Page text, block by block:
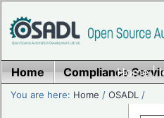
Home|
Home Compliance
You are here: Home /OSADL /